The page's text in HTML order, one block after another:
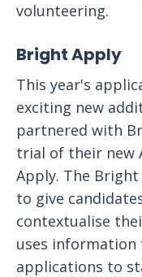
volunteering.
Bright Apply
This year's
exciting new
partnered with
trial of their new
Apply. The
to give
contextualise
uses information
applications to